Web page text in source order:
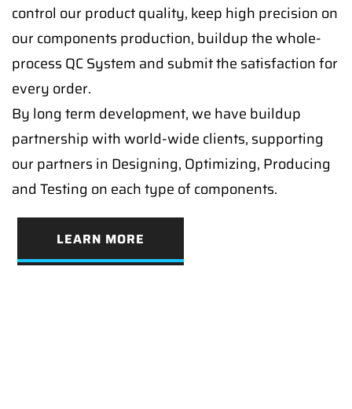
control our product quality, keep high precision on
our components production, buildup the whole-
process QC System and submit the satisfaction for
every order.
By long term development, we have buildup
partnership with world-wide clients, supporting
our partners in Designing, Optimizing, Producing
and Testing on each type of components.
LEARN MORE